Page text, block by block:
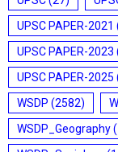
UPSC PAPER-2021
UPSC PAPER-2023
UPSC PAPER-2025
WSDP (2582)
WSDP_Geography